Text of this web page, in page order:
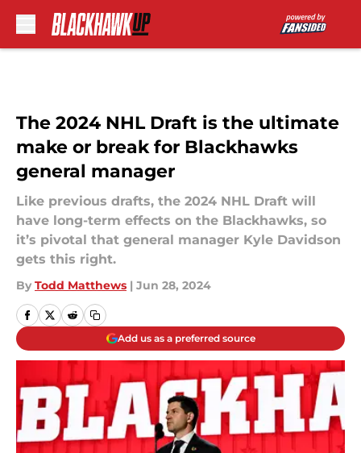
The 2024 NHL Draft is the ultimate
make or break for Blackhawks
general manager
Like previous drafts, the 2024 NHL Draft will
have long-term effects on the Blackhawks, so
it’s pivotal that general manager Kyle Davidson
gets this right.
By Todd Matthews | Jun 28, 2024
Add us as a preferred source